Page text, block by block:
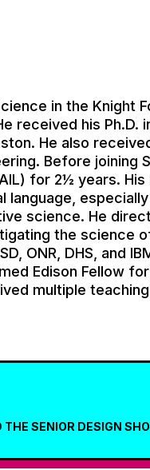
in the Knight
received his Ph.D.
He also
Before joining
for 2½ years.
science. He
the science
ONR, DHS, and
Edison Fellow
multiple
THE SENIOR DESIGN